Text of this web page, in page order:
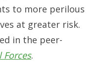
to more perilous
at greater risk.
in the peer-
Forces.